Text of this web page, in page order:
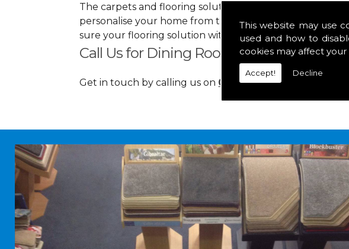
This website may use
used and how to
cookies may affect
Accept! Decline
The carpets and flooring solutions that we offer our
personalise your home from top to bottom. As well as
sure your flooring solution withholds heavy use in your
Call Us for Dining Room Chairs in Fenton
Get in touch by calling us on 01349 882 847 for your